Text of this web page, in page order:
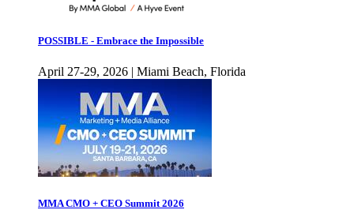
POSSIBLE - Embrace the Impossible
April 27-29, 2026 | Miami Beach, Florida
MMA CMO + CEO Summit 2026